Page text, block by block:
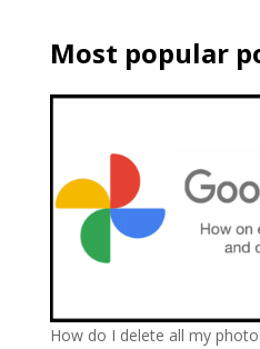
Most popular
How do I delete all my